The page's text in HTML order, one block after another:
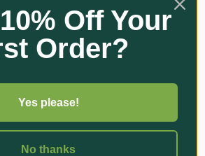
with ease of use, making
in your gardening arsenal.
10mm
Off Your
Order?
Yes please!
No thanks